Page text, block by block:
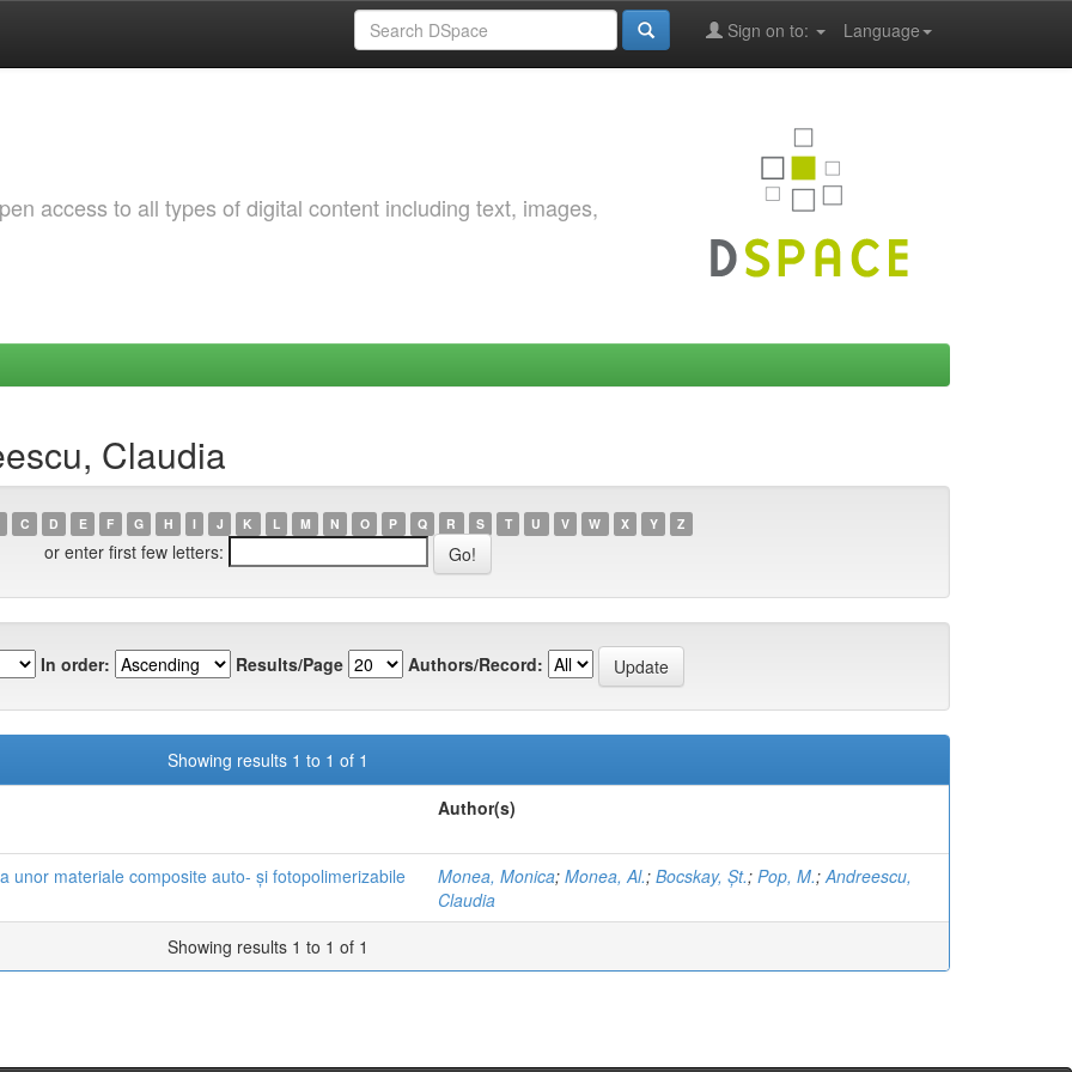
Language
Sign on to:
access to all types of digital content including text, images,
Claudia
C D E F G H I J K L M N O P Q R S T U V W X Y Z
or enter first few letters:
In order: Results/Page Authors/Record:
Showing results 1 to 1 of 1
Author(s)
unor materiale composite auto- și fotopolimerizabile Monea, Monica; Monea, Al.; Bocskay, Șt.; Pop, M.;Andreescu,
Claudia
Showing results 1 to 1 of 1